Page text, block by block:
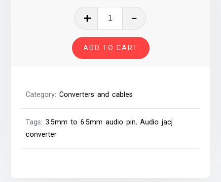
is:
$4.99.
to
6.5mm
Male
Adapter
Converter
ADD TO CART
Category:Converters and cables
Tags:3.5mm to 6.5mm audio pin,Audio jacj
converter